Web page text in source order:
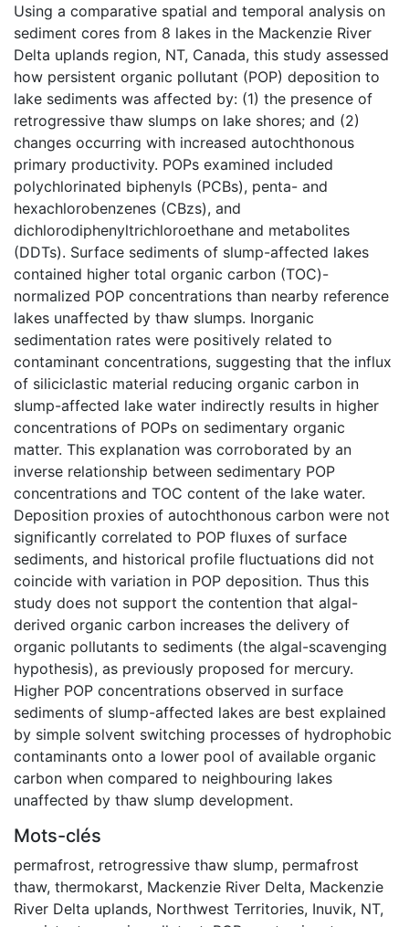
Using a comparative spatial and temporal analysis on
sediment cores from 8 lakes in the Mackenzie River
Delta uplands region, NT, Canada, this study assessed
how persistent organic pollutant (POP) deposition to
lake sediments was affected by: (1) the presence of
retrogressive thaw slumps on lake shores; and (2)
changes occurring with increased autochthonous
primary productivity. POPs examined included
polychlorinated biphenyls (PCBs), penta- and
hexachlorobenzenes (CBzs), and
dichlorodiphenyltrichloroethane and metabolites
(DDTs). Surface sediments of slump-affected lakes
contained higher total organic carbon (TOC)-
normalized POP concentrations than nearby reference
lakes unaffected by thaw slumps. Inorganic
sedimentation rates were positively related to
contaminant concentrations, suggesting that the influx
of siliciclastic material reducing organic carbon in
slump-affected lake water indirectly results in higher
concentrations of POPs on sedimentary organic
matter. This explanation was corroborated by an
inverse relationship between sedimentary POP
concentrations and TOC content of the lake water.
Deposition proxies of autochthonous carbon were not
significantly correlated to POP fluxes of surface
sediments, and historical profile fluctuations did not
coincide with variation in POP deposition. Thus this
study does not support the contention that algal-
derived organic carbon increases the delivery of
organic pollutants to sediments (the algal-scavenging
hypothesis), as previously proposed for mercury.
Higher POP concentrations observed in surface
sediments of slump-affected lakes are best explained
by simple solvent switching processes of hydrophobic
contaminants onto a lower pool of available organic
carbon when compared to neighbouring lakes
unaffected by thaw slump development.
Mots-clés
permafrost, retrogressive thaw slump, permafrost
thaw, thermokarst, Mackenzie River Delta, Mackenzie
River Delta uplands, Northwest Territories, Inuvik, NT,